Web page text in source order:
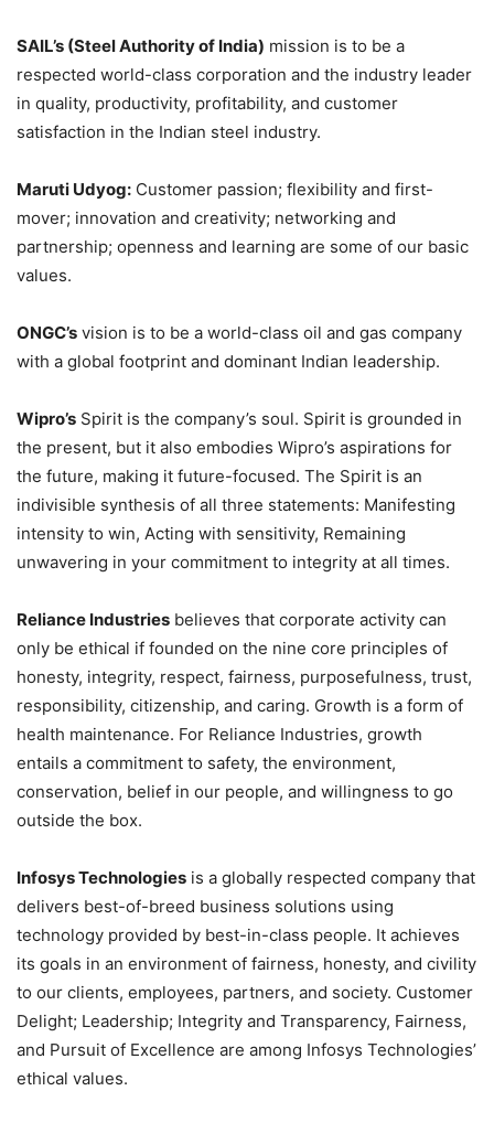
SAIL’s (Steel Authority of India) mission is to be a
respected world-class corporation and the industry leader
in quality, productivity, profitability, and customer
satisfaction in the Indian steel industry.
Maruti Udyog: Customer passion; flexibility and first-
mover; innovation and creativity; networking and
partnership; openness and learning are some of our basic
values.
ONGC’s vision is to be a world-class oil and gas company
with a global footprint and dominant Indian leadership.
Wipro’s Spirit is the company’s soul. Spirit is grounded in
the present, but it also embodies Wipro’s aspirations for
the future, making it future-focused. The Spirit is an
indivisible synthesis of all three statements: Manifesting
intensity to win, Acting with sensitivity, Remaining
unwavering in your commitment to integrity at all times.
Reliance Industries believes that corporate activity can
only be ethical if founded on the nine core principles of
honesty, integrity, respect, fairness, purposefulness, trust,
responsibility, citizenship, and caring. Growth is a form of
health maintenance. For Reliance Industries, growth
entails a commitment to safety, the environment,
conservation, belief in our people, and willingness to go
outside the box.
Infosys Technologies is a globally respected company that
delivers best-of-breed business solutions using
technology provided by best-in-class people. It achieves
its goals in an environment of fairness, honesty, and civility
to our clients, employees, partners, and society. Customer
Delight; Leadership; Integrity and Transparency, Fairness,
and Pursuit of Excellence are among Infosys Technologies’
ethical values.